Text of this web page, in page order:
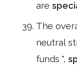
are
The
neutral
funds ",